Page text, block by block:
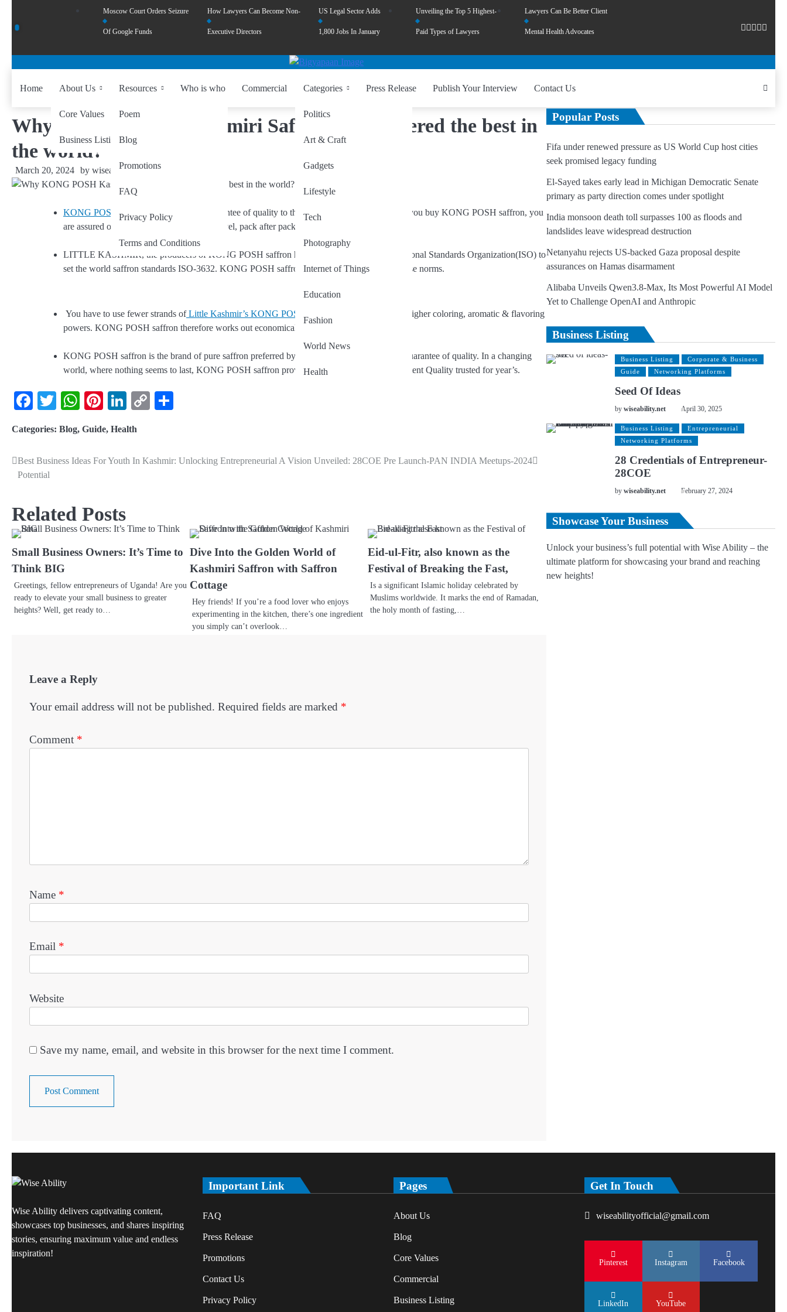
Moscow Court Orders Seizure
Of Google Funds
How Lawyers Can Become Non-
Executive Directors
US Legal Sector Adds
1,800 Jobs In January
Unveiling the Top 5 Highest-
Paid Types of Lawyers
Lawyers Can Be Better Client
Mental Health Advocates
Home About Us
Core Values
Business Listing
Resources
Poem
Blog
Promotions
FAQ
Privacy Policy
Terms and Conditions
Who is who Commercial Categories
Politics
Art & Craft
Gadgets
Lifestyle
Tech
Photography
Internet of Things
Education
Fashion
World News
Health
Press Release Publish Your Interview Contact Us
Why KONG POSH Kashmiri Saffron is considered the best in
the world?
March 20, 2024 by wiseability.net
KONG POSH saffron
has provided a guarantee of quality to the consumers, for years. When you buy KONG POSH saffron, you
are assured of the same consistent quality level, pack after pack, year after year.
LITTLE KASHMIR, the producers of KONG POSH saffron have collaborated with International Standards Organization(ISO) to
set the world saffron standards ISO-3632. KONG POSH saffron is produced according to these norms.
You have to use fewer strands ofLittle Kashmir’s KONG POSH Brand saffron
owing to its higher coloring, aromatic & flavoring
powers. KONG POSH saffron therefore works out economical.
KONG POSH saffron is the brand of pure saffron preferred by leading chef’s because of its guarantee of quality. In a changing
world, where nothing seems to last, KONG POSH saffron provides the re-assurance of consistent Quality trusted for year’s.
Facebook
TwitterWhatsApp
Pinterest
LinkedIn
Copy
Categories: Blog, Guide, Health
Best Business Ideas For Youth In Kashmir: Unlocking Entrepreneurial
Potential
A Vision Unveiled: 28COE Pre Launch-PAN INDIA Meetups-2024
Related Posts
Small Business Owners: It’s Time to
Think BIG
Greetings, fellow entrepreneurs of Uganda! Are you
ready to elevate your small business to greater
heights? Well, get ready to…
Dive Into the Golden World of
Kashmiri Saffron with Saffron
Cottage
Hey friends! If you’re a food lover who enjoys
experimenting in the kitchen, there’s one ingredient
you simply can’t overlook…
Eid-ul-Fitr, also known as the
Festival of Breaking the Fast,
Is a significant Islamic holiday celebrated by
Muslims worldwide. It marks the end of Ramadan,
the holy month of fasting,…
Leave a Reply
Your email address will not be published. Required fields are marked *
Comment *
Name *
Email *
Website
Save my name, email, and website in this browser for the next time I comment.
Popular Posts
Fifa under renewed pressure as US World Cup host cities
seek promised legacy funding
El-Sayed takes early lead in Michigan Democratic Senate
primary as party direction comes under spotlight
India monsoon death toll surpasses 100 as floods and
landslides leave widespread destruction
Netanyahu rejects US-backed Gaza proposal despite
assurances on Hamas disarmament
Alibaba Unveils Qwen3.8-Max, Its Most Powerful AI Model
Yet to Challenge OpenAI and Anthropic
Business Listing
Business Listing
Corporate & Business
Guide
Networking Platforms
Seed Of Ideas
bywiseability.net April 30, 2025
Business Listing
Entrepreneurial
Networking Platforms
28 Credentials of Entrepreneur-
28COE
bywiseability.net February 27, 2024
Showcase Your Business
Unlock your business’s full potential with Wise Ability – the
ultimate platform for showcasing your brand and reaching
new heights!
Wise Ability delivers captivating content,
showcases top businesses, and shares inspiring
stories, ensuring maximum value and endless
inspiration!
Important Link
FAQ
Press Release
Promotions
Contact Us
Privacy Policy
Pages
About Us
Blog
Core Values
Commercial
Business Listing
Get In Touch
wiseabilityofficial@gmail.com
Pinterest Instagram Facebook
LinkedIn YouTube